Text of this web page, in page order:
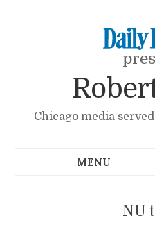
Chicago media
NU